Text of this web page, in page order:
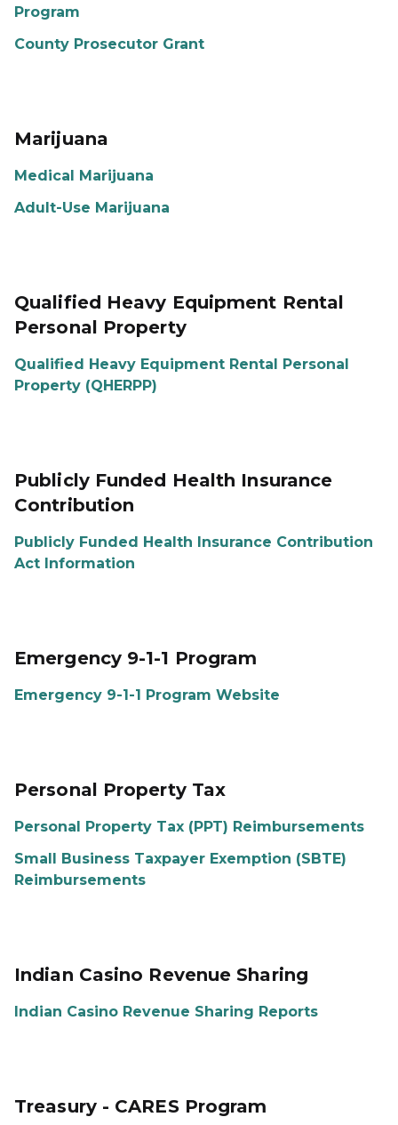
Program
County Prosecutor Grant
Marijuana
Medical Marijuana
Adult-Use Marijuana
Qualified Heavy Equipment Rental
Personal Property
Qualified Heavy Equipment Rental Personal
Property (QHERPP)
Publicly Funded Health Insurance
Contribution
Publicly Funded Health Insurance Contribution
Act Information
Emergency 9-1-1 Program
Emergency 9-1-1 Program Website
Personal Property Tax
Personal Property Tax (PPT) Reimbursements
Small Business Taxpayer Exemption (SBTE)
Reimbursements
Indian Casino Revenue Sharing
Indian Casino Revenue Sharing Reports
Treasury - CARES Program